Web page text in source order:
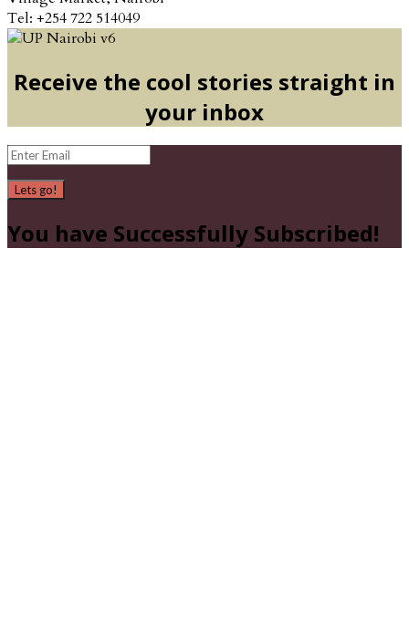
Tel: +254 722 514049
Receive the cool stories straight in
your inbox
Lets go!
You have Successfully Subscribed!